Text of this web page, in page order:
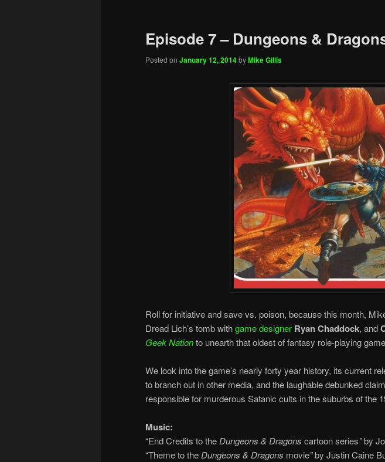
Episode 7 – Dungeons &
Posted on January 12, 2014byMike Gillis
Roll for initiative and save vs. poison, because this month,
Dread Lich’s tomb withgame designer Ryan Chaddock, and
Geek Nationto unearth that oldest of fantasy role-playing
We look into the game’s nearly forty year history, its current
to branch out in other media, and the laughable debunked
responsible for murderous Satanic cults in the suburbs of the
Music:
“End Credits to theDungeons & Dragons cartoon series”by
“Theme to theDungeons & Dragons movie”by Justin Caine